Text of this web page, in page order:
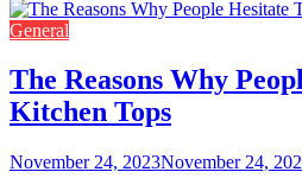
General
The Reasons Why
Kitchen Tops
November 24, 2023November 24,